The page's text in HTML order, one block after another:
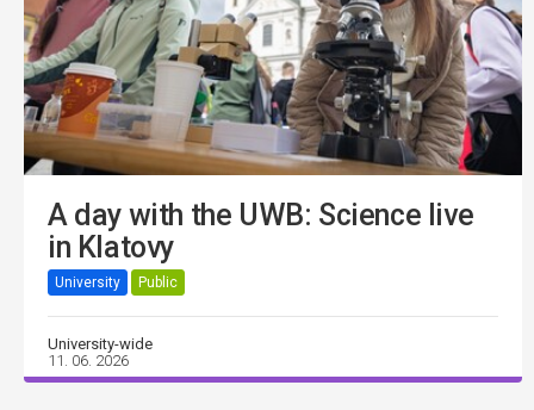
A day with the UWB: Science live
in Klatovy
University Public
University-wide
11. 06. 2026